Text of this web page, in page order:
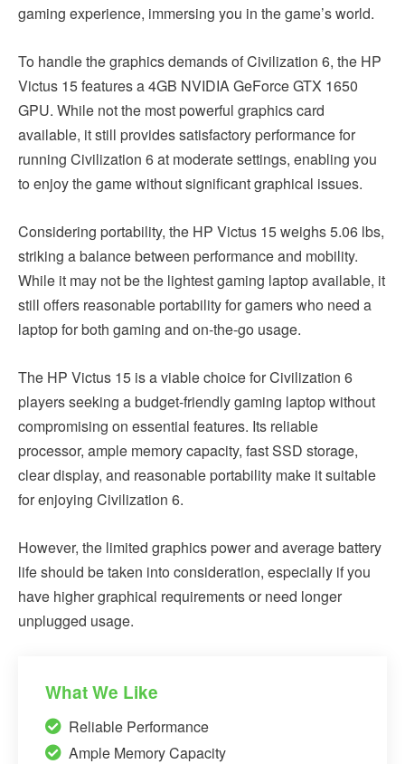
gaming experience, immersing you in the game’s world.
To handle the graphics demands of Civilization 6, the HP
Victus 15 features a 4GB NVIDIA GeForce GTX 1650
GPU. While not the most powerful graphics card
available, it still provides satisfactory performance for
running Civilization 6 at moderate settings, enabling you
to enjoy the game without significant graphical issues.
Considering portability, the HP Victus 15 weighs 5.06 lbs,
striking a balance between performance and mobility.
While it may not be the lightest gaming laptop available, it
still offers reasonable portability for gamers who need a
laptop for both gaming and on-the-go usage.
The HP Victus 15 is a viable choice for Civilization 6
players seeking a budget-friendly gaming laptop without
compromising on essential features. Its reliable
processor, ample memory capacity, fast SSD storage,
clear display, and reasonable portability make it suitable
for enjoying Civilization 6.
However, the limited graphics power and average battery
life should be taken into consideration, especially if you
have higher graphical requirements or need longer
unplugged usage.
What We Like
Reliable Performance
Ample Memory Capacity